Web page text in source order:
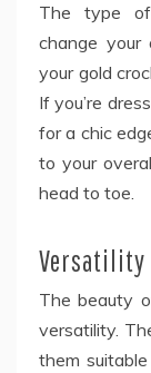
The type
change your
your gold
If you’re
for a chic
to your
head to toe.
Versatility
The beauty
versatility.
them